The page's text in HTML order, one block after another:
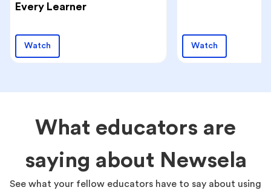
Every Learner
Watch Watch
What educators are
saying about Newsela
See what your fellow educators have to say about using